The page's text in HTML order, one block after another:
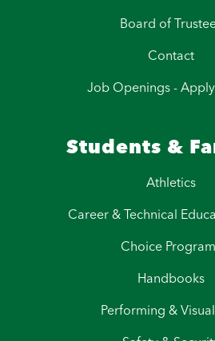
Board of
Contact
Job Openings -
Students &
Athletics
Career & Technical
Choice
Handbooks
Performing &